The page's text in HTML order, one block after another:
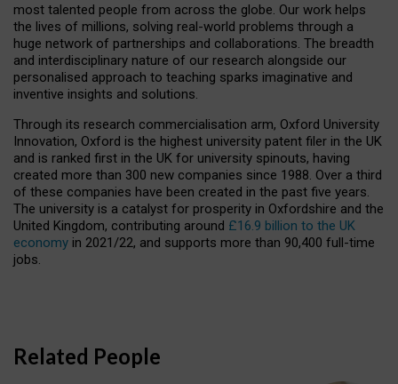
most talented people from across the globe. Our work helps
the lives of millions, solving real-world problems through a
huge network of partnerships and collaborations. The breadth
and interdisciplinary nature of our research alongside our
personalised approach to teaching sparks imaginative and
inventive insights and solutions.
Through its research commercialisation arm, Oxford University
Innovation, Oxford is the highest university patent filer in the UK
and is ranked first in the UK for university spinouts, having
created more than 300 new companies since 1988. Over a third
of these companies have been created in the past five years.
The university is a catalyst for prosperity in Oxfordshire and the
United Kingdom, contributing around £16.9 billion to the UK
economy in 2021/22, and supports more than 90,400 full-time
jobs.
Related People